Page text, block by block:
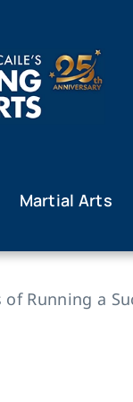
Martial Arts
Running a